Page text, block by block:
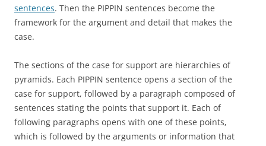
sentences. Then the PIPPIN sentences become the
framework for the argument and detail that makes the
case.
The sections of the case for support are hierarchies of
pyramids. Each PIPPIN sentence opens a section of the
case for support, followed by a paragraph composed of
sentences stating the points that support it. Each of
following paragraphs opens with one of these points,
which is followed by the arguments or information that